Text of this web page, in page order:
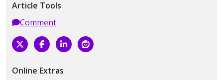
Article Tools
Comment
Online Extras